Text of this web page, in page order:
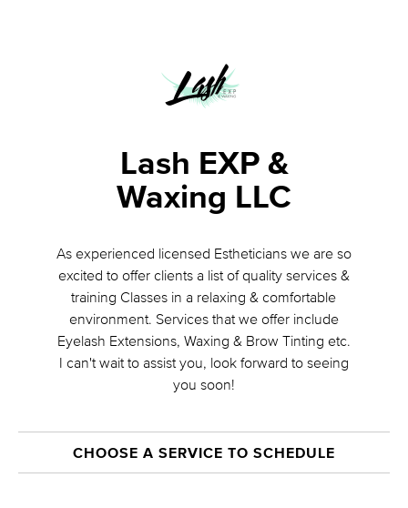
Lash EXP &
Waxing LLC
As experienced licensed Estheticians we are so
excited to offer clients a list of quality services &
training Classes in a relaxing & comfortable
environment. Services that we offer include
Eyelash Extensions, Waxing & Brow Tinting etc.
I can't wait to assist you, look forward to seeing
you soon!
CHOOSE A SERVICE TO SCHEDULE